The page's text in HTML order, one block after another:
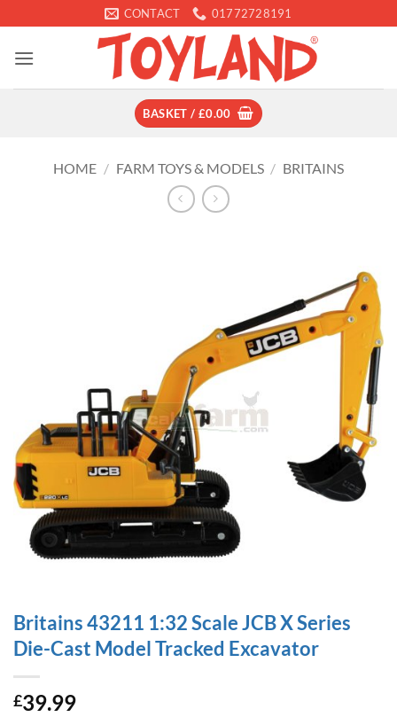
to
content
CONTACT 01772728191
BASKET / £0.00
HOME / FARM TOYS & MODELS / BRITAINS
Britains 43211 1:32 Scale JCB X Series
Die-Cast Model Tracked Excavator
£39.99